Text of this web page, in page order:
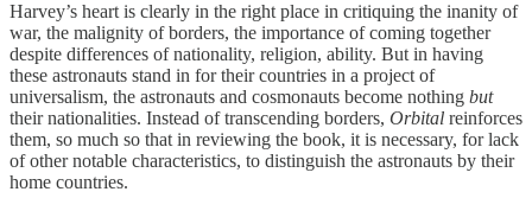
Harvey’s heart is clearly in the right place in critiquing the inanity of
war, the malignity of borders, the importance of coming together
despite differences of nationality, religion, ability. But in having
these astronauts stand in for their countries in a project of
universalism, the astronauts and cosmonauts become nothing but
their nationalities. Instead of transcending borders, Orbital reinforces
them, so much so that in reviewing the book, it is necessary, for lack
of other notable characteristics, to distinguish the astronauts by their
home countries.